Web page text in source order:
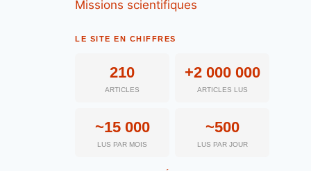
Missions scientifiques
LE SITE EN CHIFFRES
210
ARTICLES
+2 000 000
ARTICLES LUS
~15 000
LUS PAR MOIS
~500
LUS PAR JOUR